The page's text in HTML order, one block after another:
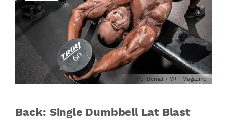
Per Bernal / M+F Magazine
Back: Single Dumbbell Lat Blast